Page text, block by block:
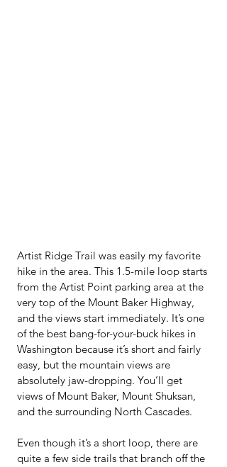
Artist Ridge Trail was easily my favorite
hike in the area. This 1.5-mile loop starts
from the Artist Point parking area at the
very top of the Mount Baker Highway,
and the views start immediately. It’s one
of the best bang-for-your-buck hikes in
Washington because it’s short and fairly
easy, but the mountain views are
absolutely jaw-dropping. You’ll get
views of Mount Baker, Mount Shuksan,
and the surrounding North Cascades.
Even though it’s a short loop, there are
quite a few side trails that branch off the